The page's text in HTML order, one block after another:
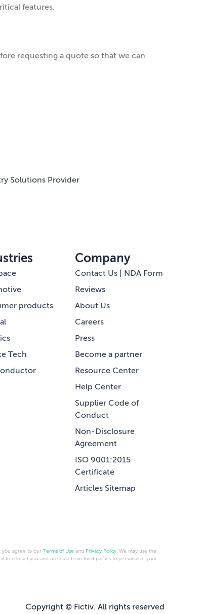
features.
requesting a quote so that we can
Solutions Provider
products
Tech
Company
Contact Us | NDA Form
Reviews
About Us
Careers
Press
Become a partner
Resource Center
Help Center
Supplier Code of
Conduct
Non-Disclosure
Agreement
ISO 9001:2015
Certificate
Articles Sitemap
you agree to ourTerms of Use and Privacy Policy . We may use the
to contact you and use data from third parties to personalize your
Copyright © Fictiv. All rights reserved